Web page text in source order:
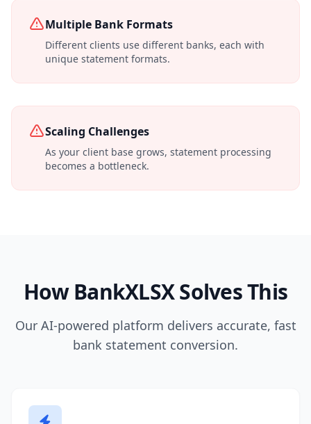
Multiple Bank Formats
Different clients use different banks, each with
unique statement formats.
Scaling Challenges
As your client base grows, statement processing
becomes a bottleneck.
How BankXLSX Solves This
Our AI-powered platform delivers accurate, fast
bank statement conversion.